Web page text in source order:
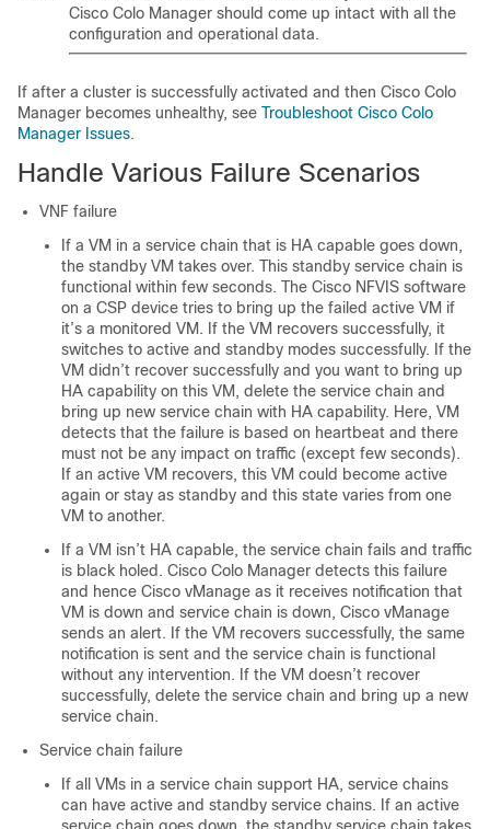
Cisco Colo Manager should come up intact with all the
configuration and operational data.
If after a cluster is successfully activated and then Cisco Colo
Manager becomes unhealthy, see Troubleshoot Cisco Colo
Manager Issues.
Handle Various Failure Scenarios
VNF failure
If a VM in a service chain that is HA capable goes down,
the standby VM takes over. This standby service chain is
functional within few seconds. The Cisco NFVIS software
on a CSP device tries to bring up the failed active VM if
it’s a monitored VM. If the VM recovers successfully, it
switches to active and standby modes successfully. If the
VM didn’t recover successfully and you want to bring up
HA capability on this VM, delete the service chain and
bring up new service chain with HA capability. Here, VM
detects that the failure is based on heartbeat and there
must not be any impact on traffic (except few seconds).
If an active VM recovers, this VM could become active
again or stay as standby and this state varies from one
VM to another.
If a VM isn’t HA capable, the service chain fails and traffic
is black holed. Cisco Colo Manager detects this failure
and hence Cisco vManage as it receives notification that
VM is down and service chain is down, Cisco vManage
sends an alert. If the VM recovers successfully, the same
notification is sent and the service chain is functional
without any intervention. If the VM doesn’t recover
successfully, delete the service chain and bring up a new
service chain.
Service chain failure
If all VMs in a service chain support HA, service chains
can have active and standby service chains. If an active